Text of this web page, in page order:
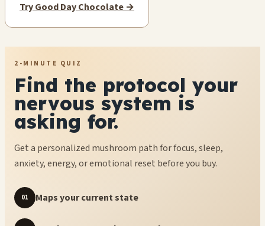
Try Good Day Chocolate →
2-MINUTE QUIZ
Find the protocol your
nervous system is
asking for.
Get a personalized mushroom path for focus, sleep,
anxiety, energy, or emotional reset before you buy.
01 Maps your current state